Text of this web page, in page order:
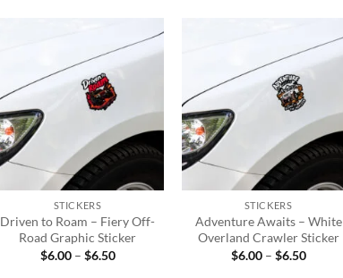
STICKERS
Driven to Roam – Fiery Off-
Road Graphic Sticker
$6.00 – $6.50Price
STICKERS
Adventure Awaits – White
Overland Crawler Sticker
$6.00 – $6.50Price